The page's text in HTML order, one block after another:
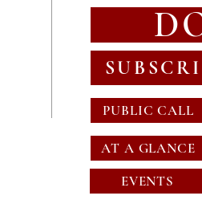
PUBLIC CALL
AT A GLANCE
EVENTS